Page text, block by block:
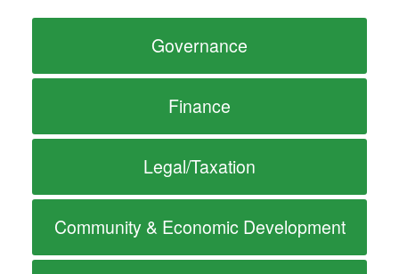
Governance
Finance
Legal/Taxation
Community & Economic Development